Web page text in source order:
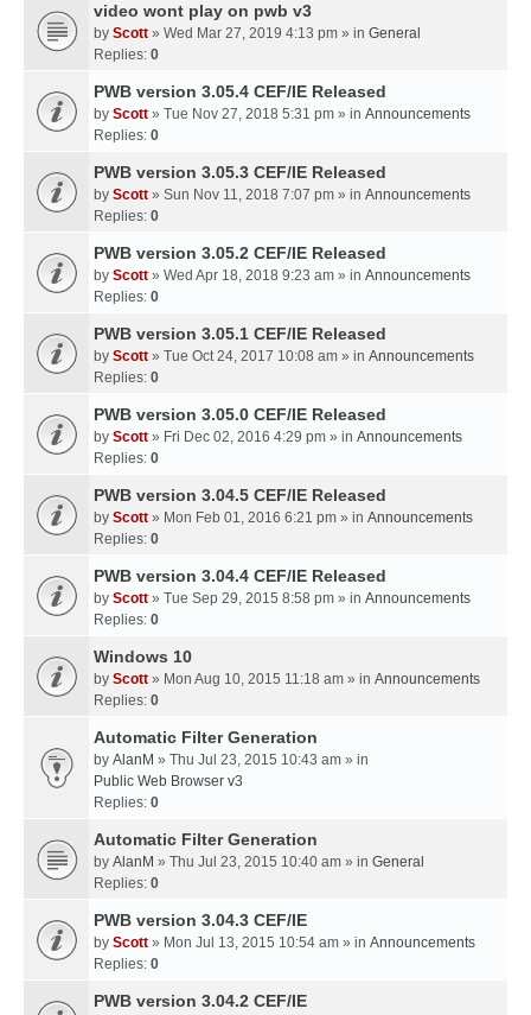
video wont play on pwb v3
by Scott » Wed Mar 27, 2019 4:13 pm » in General
Replies: 0
PWB version 3.05.4 CEF/IE Released
by Scott » Tue Nov 27, 2018 5:31 pm » in Announcements
Replies: 0
PWB version 3.05.3 CEF/IE Released
by Scott » Sun Nov 11, 2018 7:07 pm » in Announcements
Replies: 0
PWB version 3.05.2 CEF/IE Released
by Scott » Wed Apr 18, 2018 9:23 am » in Announcements
Replies: 0
PWB version 3.05.1 CEF/IE Released
by Scott » Tue Oct 24, 2017 10:08 am » in Announcements
Replies: 0
PWB version 3.05.0 CEF/IE Released
by Scott » Fri Dec 02, 2016 4:29 pm » in Announcements
Replies: 0
PWB version 3.04.5 CEF/IE Released
by Scott » Mon Feb 01, 2016 6:21 pm » in Announcements
Replies: 0
PWB version 3.04.4 CEF/IE Released
by Scott » Tue Sep 29, 2015 8:58 pm » in Announcements
Replies: 0
Windows 10
by Scott » Mon Aug 10, 2015 11:18 am » in Announcements
Replies: 0
Automatic Filter Generation
by AlanM » Thu Jul 23, 2015 10:43 am » in
Public Web Browser v3
Replies: 0
Automatic Filter Generation
by AlanM » Thu Jul 23, 2015 10:40 am » in General
Replies: 0
PWB version 3.04.3 CEF/IE
by Scott » Mon Jul 13, 2015 10:54 am » in Announcements
Replies: 0
PWB version 3.04.2 CEF/IE